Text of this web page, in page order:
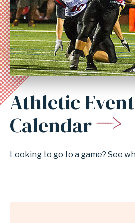
Anchor
section
Events
Athletic
Calendar
Looking to go to a game? See